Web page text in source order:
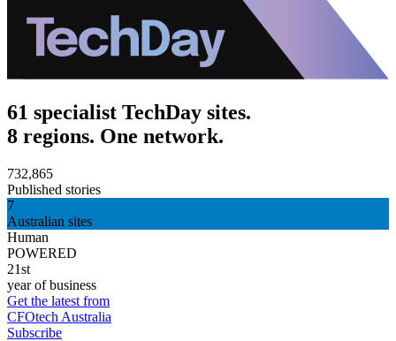
61 specialist TechDay sites.
8 regions. One network.
732,865
Published stories
7
Australian sites
Human
POWERED
21st
year of business
Get the latest from
CFOtech Australia
Subscribe